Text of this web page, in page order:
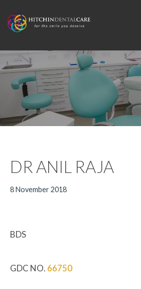
DR ANIL RAJA
8 November 2018
BDS
GDC NO. 66750